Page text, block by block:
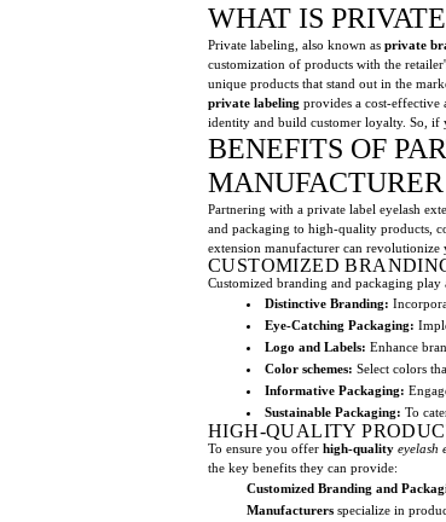
WHAT IS
Private labeling, also known as private
customization of products with the
unique products that stand out in the
private labeling provides a cost-effective
identity and build customer loyalty. So, if
BENEFITS OF
MANUFACTURER
Partnering with a private label eyelash
and packaging to high-quality products,
extension manufacturer can revolutionize
CUSTOMIZED
Customized branding and packaging play
Distinctive Branding:
Eye-Catching Packaging:
Logo and Labels: Enhance
Color schemes: Select colors
Informative Packaging:
Sustainable Packaging: To
HIGH-QUALITY
To ensure you offer high-quality eyelash
the key benefits they can provide:
Customized Branding and
Manufacturers specialize in